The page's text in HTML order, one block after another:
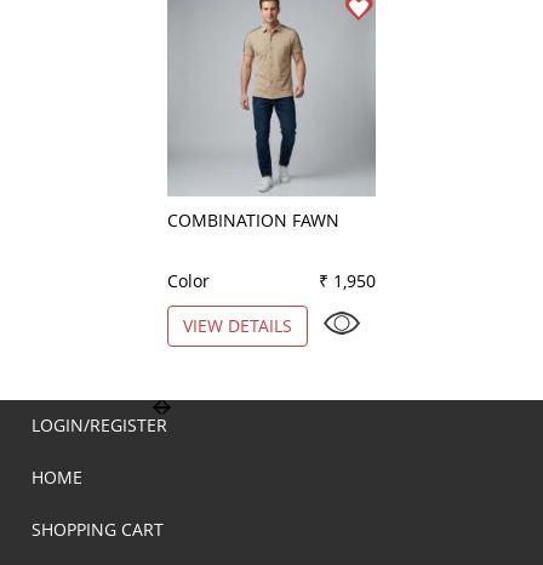
COMBINATION FAWN
Color
₹ 1,950
VIEW DETAILS
LOGIN/REGISTER
HOME
SHOPPING CART